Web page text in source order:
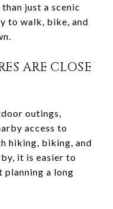
just a scenic
to walk, bike, and
ARE CLOSE
outings,
access to
hiking, biking, and
it is easier to
planning a long